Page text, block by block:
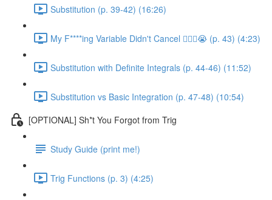
Substitution (p. 39-42) (16:26)
My F****ing Variable Didn't Cancel 😵‍💫🤬😭 (p. 43) (4:23)
Substitution with Definite Integrals (p. 44-46) (11:52)
Substitution vs Basic Integration (p. 47-48) (10:54)
[OPTIONAL] Sh*t You Forgot from Trig
Study Guide (print me!)
Trig Functions (p. 3) (4:25)